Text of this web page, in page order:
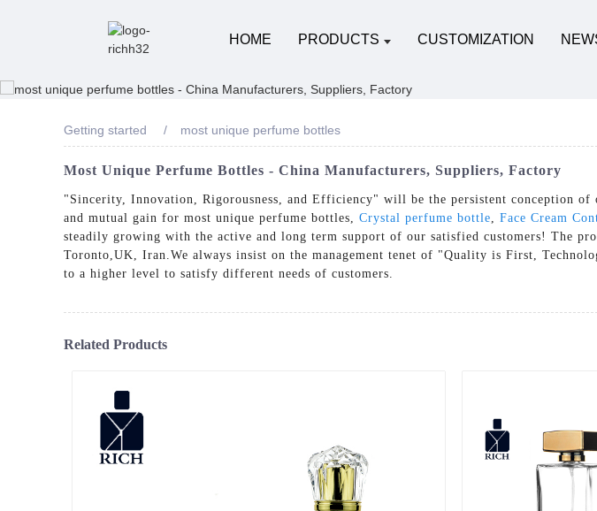
HOME PRODUCTS CUSTOMIZATION
Getting started most unique perfume bottles
Most Unique Perfume Bottles - China Manufacturers, Suppliers, Factory
"Sincerity, Innovation, Rigorousness, and Efficiency" will be the persistent conception
and mutual gain for most unique perfume bottles, Crystal perfume bottle Face Cream
steadily growing with the active and long term support of our satisfied customers! The
Toronto,UK, Iran.We always insist on the management tenet of "Quality is First,
to a higher level to satisfy different needs of customers.
Related Products